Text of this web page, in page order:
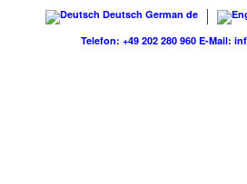
Deutsch German de
Telefon: +49 202 280 960 E-Mail: